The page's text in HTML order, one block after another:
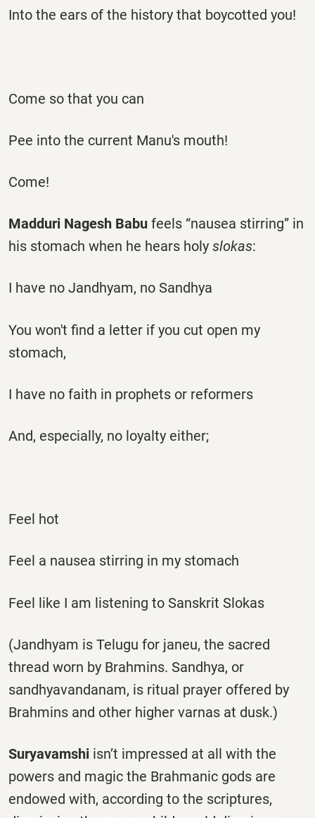
Into the ears of the history that boycotted you!
Come so that you can
Pee into the current Manu's mouth!
Come!
Madduri Nagesh Babu feels “nausea stirring” in
his stomach when he hears holy slokas:
I have no Jandhyam, no Sandhya
You won't find a letter if you cut open my
stomach,
I have no faith in prophets or reformers
And, especially, no loyalty either;
Feel hot
Feel a nausea stirring in my stomach
Feel like I am listening to Sanskrit Slokas
(Jandhyam is Telugu for janeu, the sacred
thread worn by Brahmins. Sandhya, or
sandhyavandanam, is ritual prayer offered by
Brahmins and other higher varnas at dusk.)
Suryavamshi isn’t impressed at all with the
powers and magic the Brahmanic gods are
endowed with, according to the scriptures,